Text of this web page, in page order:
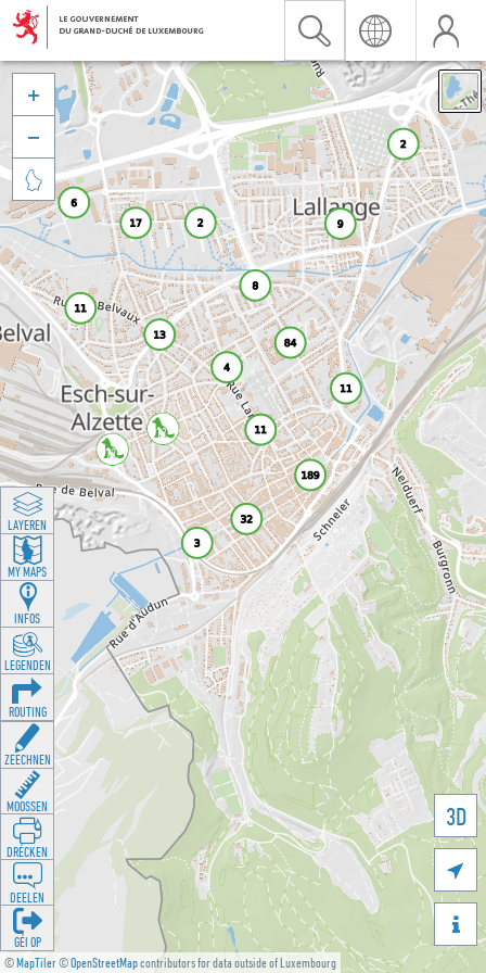
©MapTiler©OpenStreetMapcontributors for data outside of Luxembourg
3D





LAYEREN
MY MAPS
INFOS
LEGENDEN
ROUTING
ZEECHNEN
MOOSSEN
DRÉCKEN
DEELEN
GÉI OP